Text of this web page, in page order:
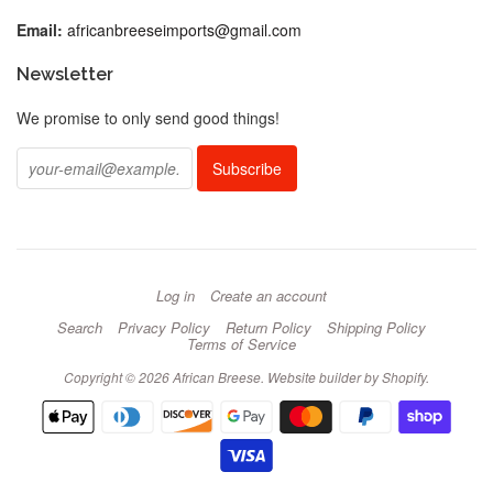
Email: africanbreeseimports@gmail.com
Newsletter
We promise to only send good things!
Log in
Create an account
Search
Privacy Policy Return Policy Shipping Policy
Terms of Service
Copyright © 2026 African Breese. Website builder by Shopify.